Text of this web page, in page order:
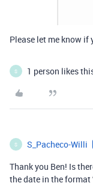
Please let me know
S 1 person likes
S S_Pacheco-Willi
Thank you Ben! Is
the date in the format